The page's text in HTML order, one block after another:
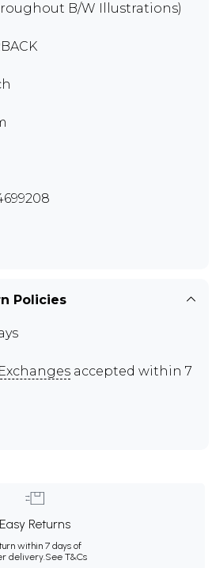
B/W Illustrations)
Policies
accepted within 7
Easy Returns
within 7 days of
delivery.See T&Cs